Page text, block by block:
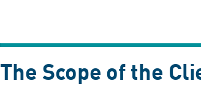
The Scope of the